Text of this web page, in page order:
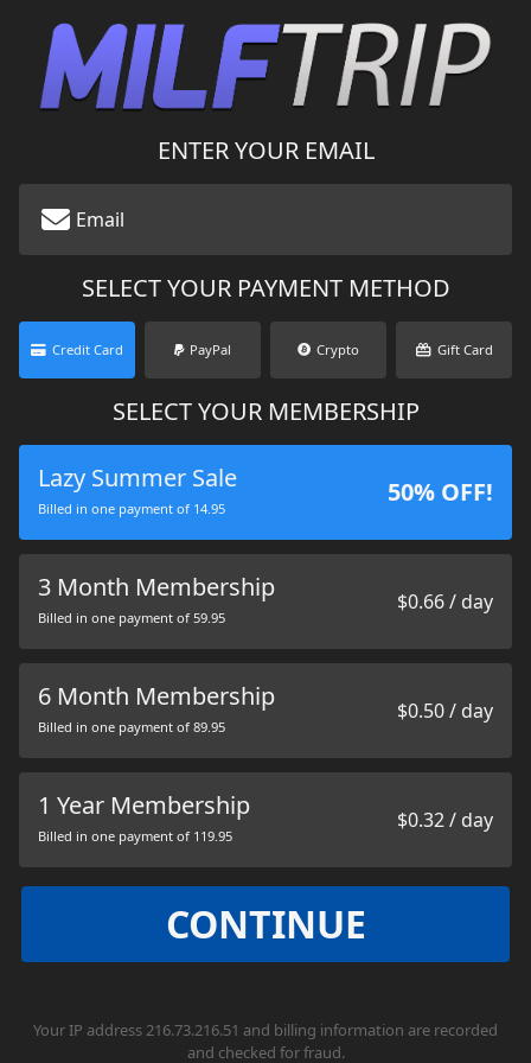
ENTER YOUR EMAIL
SELECT YOUR PAYMENT METHOD
Credit Card PayPal Crypto Gift Card
SELECT YOUR MEMBERSHIP
Lazy Summer Sale
Billed in one payment of 14.95
50% OFF!
3 Month Membership
Billed in one payment of 59.95
$0.66 / day
6 Month Membership
Billed in one payment of 89.95
$0.50 / day
1 Year Membership
Billed in one payment of 119.95
$0.32 / day
CONTINUE
Your IP address 216.73.216.51 and billing information are recorded
and checked for fraud.